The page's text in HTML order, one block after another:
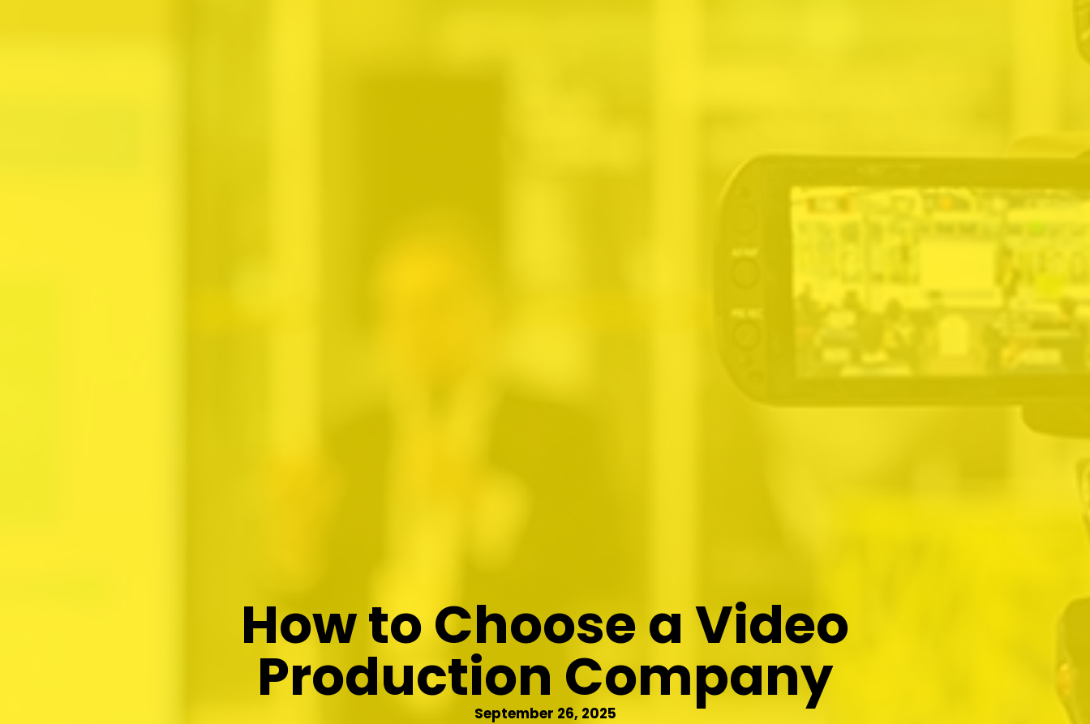
How to Choose a Video
Production Company
September 26, 2025